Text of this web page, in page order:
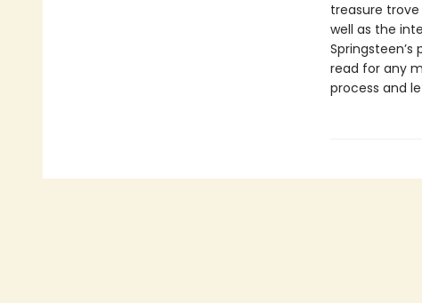
treasure
well as the
read for any
process and